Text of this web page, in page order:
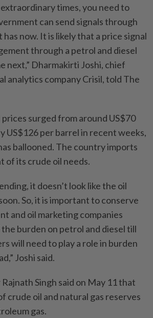
times, you need to
can send signals through
has now. It is likely that a price signal
through a petrol and diesel
next,” Dharmakirti Joshi, chief
analytics company Crisil, told The
surged from around US$70
US$126 per barrel in recent weeks,
ballooned. The country imports
of its crude oil needs.
it doesn’t look like the oil
So, it is important to conserve
and oil marketing companies
burden on petrol and diesel till
will need to play a role in burden
Joshi said.
Singh said on May 11 that
crude oil and natural gas reserves
gas.